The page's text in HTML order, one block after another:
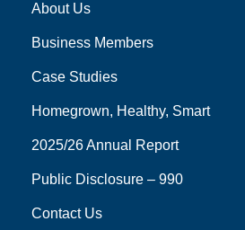
About Us
Business Members
Case Studies
Homegrown, Healthy, Smart
2025/26 Annual Report
Public Disclosure – 990
Contact Us